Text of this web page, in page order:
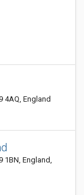
4AQ, England
1BN, England,